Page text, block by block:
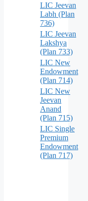
LIC Jeevan
Labh (Plan
736)
LIC Jeevan
Lakshya
(Plan 733)
LIC New
Endowment
(Plan 714)
LIC New
Jeevan
Anand
(Plan 715)
LIC Single
Premium
Endowment
(Plan 717)